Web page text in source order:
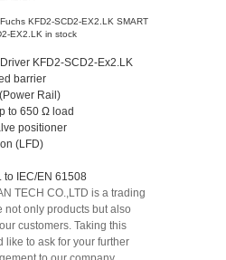
KFD2-SCD2-EX2.LK SMART
EX2.LK in stock
KFD2-SCD2-Ex2.LK
barrier
Rail)
to 650 Ω load
positioner
(LFD)
to IEC/EN 61508
TECH CO.,LTD is a trading
not only products but also
customers. Taking this
like to ask for your further